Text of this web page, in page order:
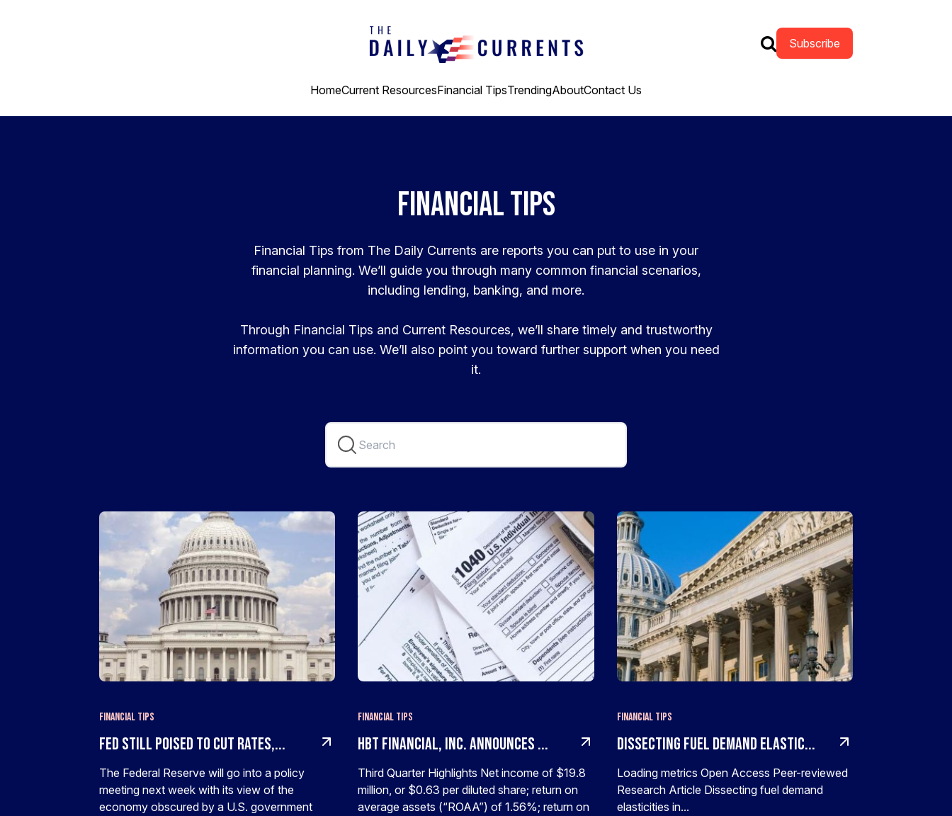
Subscribe
HomeCurrent ResourcesFinancial TipsTrendingAboutContact Us
Financial Tips
Financial Tips from The Daily Currents are reports you can put to use in your
financial planning. We’ll guide you through many common financial scenarios,
including lending, banking, and more.
Through Financial Tips and Current Resources, we’ll share timely and trustworthy
information you can use. We’ll also point you toward further support when you need
it.
Financial Tips
Fed still poised to cut rates,...
The Federal Reserve will go into a policy
meeting next week with its view of the
economy obscured by a U.S. government
Financial Tips
HBT Financial, Inc. Announces ...
Third Quarter Highlights Net income of $19.8
million, or $0.63 per diluted share; return on
average assets (“ROAA”) of 1.56%; return on
Financial Tips
Dissecting fuel demand elastic...
Loading metrics Open Access Peer-reviewed
Research Article Dissecting fuel demand
elasticities in...